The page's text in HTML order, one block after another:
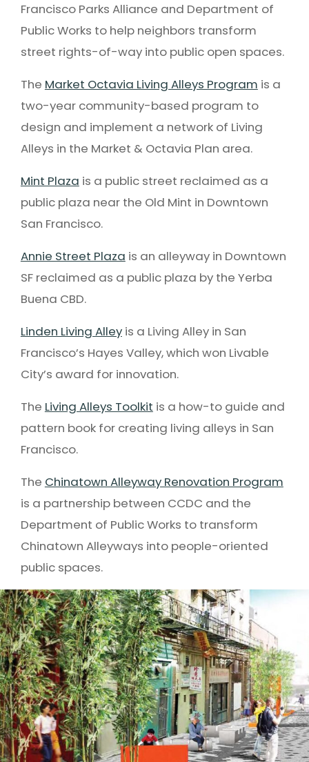
Francisco Parks Alliance and Department of
Public Works to help neighbors transform
street rights-of-way into public open spaces.
The Market Octavia Living Alleys Program is a
two-year community-based program to
design and implement a network of Living
Alleys in the Market & Octavia Plan area.
Mint Plaza is a public street reclaimed as a
public plaza near the Old Mint in Downtown
San Francisco.
Annie Street Plaza is an alleyway in Downtown
SF reclaimed as a public plaza by the Yerba
Buena CBD.
Linden Living Alleyis a Living Alley in San
Francisco’s Hayes Valley, which won Livable
City’s award for innovation.
The Living Alleys Toolkit is a how-to guide and
pattern book for creating living alleys in San
Francisco.
The Chinatown Alleyway Renovation Program
is a partnership between CCDC and the
Department of Public Works to transform
Chinatown Alleyways into people-oriented
public spaces.